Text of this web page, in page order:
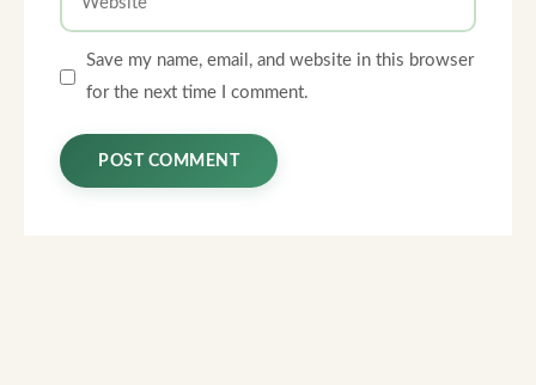
Save my name, email, and website in this browser
for the next time I comment.